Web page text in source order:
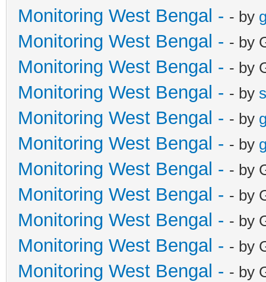
Monitoring West Bengal - - by
Monitoring West Bengal - - by
Monitoring West Bengal - - by
Monitoring West Bengal - - by
Monitoring West Bengal - - by
Monitoring West Bengal - - by
Monitoring West Bengal - - by
Monitoring West Bengal - - by
Monitoring West Bengal - - by
Monitoring West Bengal - - by
Monitoring West Bengal - - by